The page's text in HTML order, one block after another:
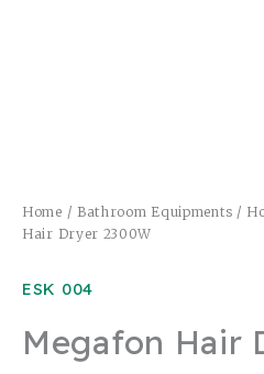
Home / Bathroom Equipments /
Hair Dryer 2300W
ESK 004
Megafon Hair